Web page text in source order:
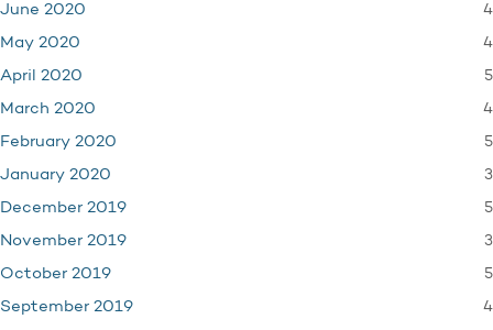
June 2020 4
May 2020 4
April 2020 5
March 2020 4
February 2020 5
January 2020 3
December 2019 5
November 2019 3
October 2019 5
September 2019 4